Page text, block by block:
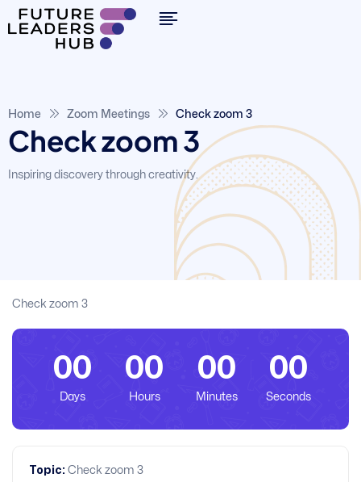
Home Zoom Meetings Check zoom 3
Check zoom 3
Inspiring discovery through creativity.
Check zoom 3
00
Days
00
Hours
00
Minutes
00
Seconds
Topic: Check zoom 3